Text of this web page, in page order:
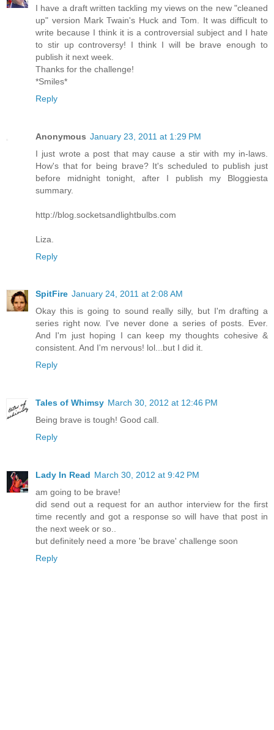
I have a draft written tackling my views on the new "cleaned
up" version Mark Twain's Huck and Tom. It was difficult to
write because I think it is a controversial subject and I hate
to stir up controversy! I think I will be brave enough to
publish it next week.
Thanks for the challenge!
*Smiles*
Reply
Anonymous January 23, 2011 at 1:29 PM
I just wrote a post that may cause a stir with my in-laws.
How's that for being brave? It's scheduled to publish just
before midnight tonight, after I publish my Bloggiesta
summary.
http://blog.socketsandlightbulbs.com
Liza.
Reply
SpitFire January 24, 2011 at 2:08 AM
Okay this is going to sound really silly, but I'm drafting a
series right now. I've never done a series of posts. Ever.
And I'm just hoping I can keep my thoughts cohesive &
consistent. And I'm nervous! lol...but I did it.
Reply
Tales of Whimsy March 30, 2012 at 12:46 PM
Being brave is tough! Good call.
Reply
Lady In Read March 30, 2012 at 9:42 PM
am going to be brave!
did send out a request for an author interview for the first
time recently and got a response so will have that post in
the next week or so..
but definitely need a more 'be brave' challenge soon
Reply